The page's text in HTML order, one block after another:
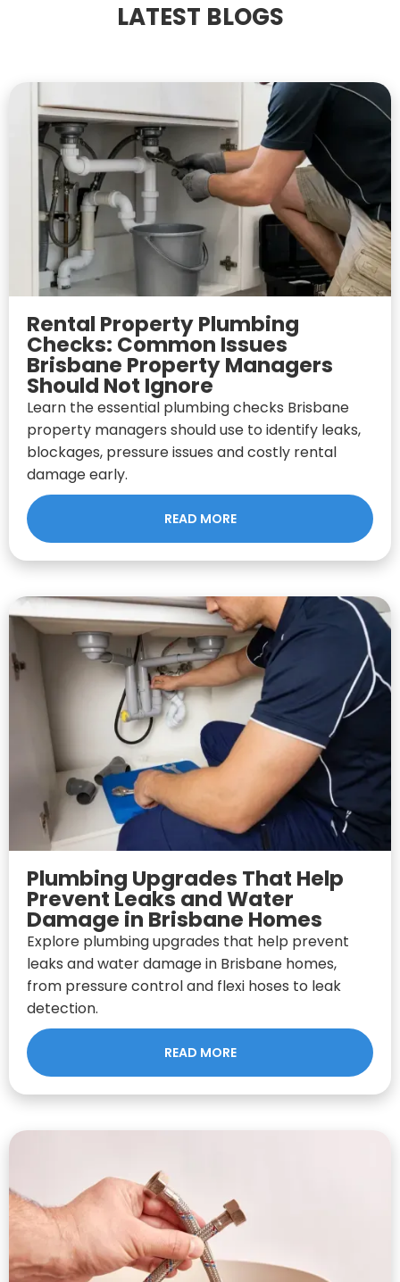
LATEST BLOGS
Rental Property Plumbing
Checks: Common Issues
Brisbane Property Managers
Should Not Ignore
Learn the essential plumbing checks Brisbane
property managers should use to identify leaks,
blockages, pressure issues and costly rental
damage early.
READ MORE
Plumbing Upgrades That Help
Prevent Leaks and Water
Damage in Brisbane Homes
Explore plumbing upgrades that help prevent
leaks and water damage in Brisbane homes,
from pressure control and flexi hoses to leak
detection.
READ MORE